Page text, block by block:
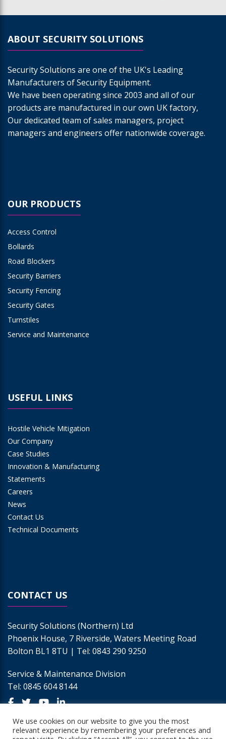
Call Email Enquire Today
ABOUT SECURITY SOLUTIONS
Security Solutions are one of the UK's Leading
Manufacturers of Security Equipment.
We have been operating since 2003 and all of our
products are manufactured in our own UK factory,
Our dedicated team of sales managers, project
managers and engineers offer nationwide coverage.
OUR PRODUCTS
Access Control
Bollards
Road Blockers
Security Barriers
Security Fencing
Security Gates
Turnstiles
Service and Maintenance
USEFUL LINKS
Hostile Vehicle Mitigation
Our Company
Case Studies
Innovation & Manufacturing
Statements
Careers
News
Contact Us
Technical Documents
CONTACT US
Security Solutions (Northern) Ltd
Phoenix House, 7 Riverside, Waters Meeting Road
Bolton BL1 8TU | Tel: 0843 290 9250
Service & Maintenance Division
Tel: 0845 604 8144
We use cookies on our website to give you the most
relevant experience by remembering your preferences and